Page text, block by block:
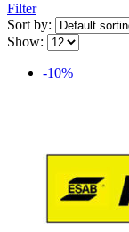
Filter
Sort by:
Show:
-10%